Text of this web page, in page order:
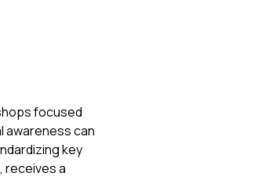
focused
awareness can
key
receives a